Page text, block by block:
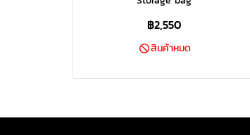
grill plate.
฿2,550
สินค้าหมด